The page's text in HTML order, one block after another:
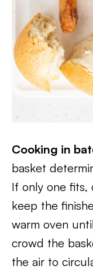
Cooking in
basket
If only one fits,
keep the
warm oven
crowd the
the air to